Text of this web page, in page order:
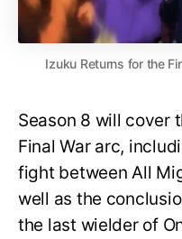
Izuku Returns for the
Season 8 will cover
Final War arc,
fight between All
well as the
the last wielder of